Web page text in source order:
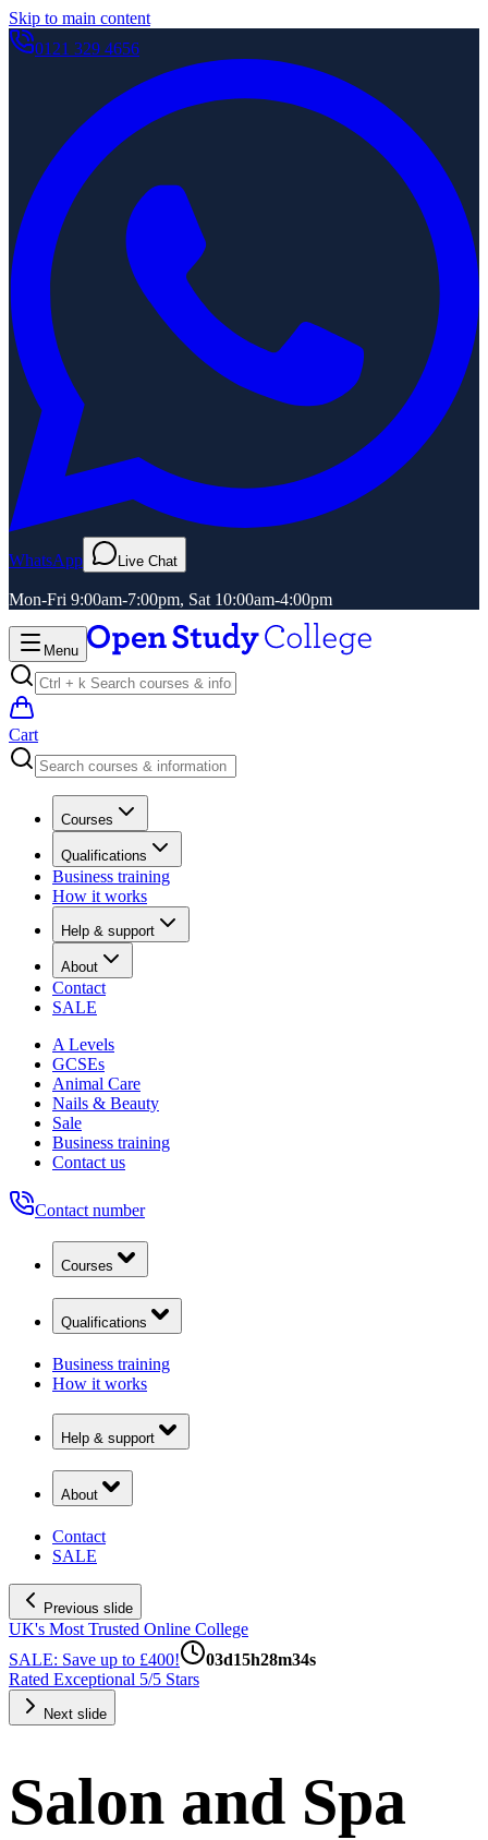
Skip to main content
0121 329 4656
WhatsApp Live Chat
Mon-Fri 9:00am-7:00pm, Sat 10:00am-4:00pm
Menu
Cart
Courses
Qualifications
Business training
How it works
Help & support
About
Contact
SALE
A Levels
GCSEs
Animal Care
Nails & Beauty
Sale
Business training
Contact us
Contact number
Courses
Qualifications
Business training
How it works
Help & support
About
Contact
SALE
Previous slide
UK's Most Trusted Online College
SALE: Save up to £400!
03d15h28m33s
Rated Exceptional 5/5 Stars
Next slide
Salon and Spa